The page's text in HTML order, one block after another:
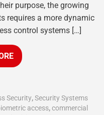
purpose, the growing
requires a more dynamic
control systems […]
Security,Security Systems
access,commercial